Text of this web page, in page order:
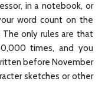
in a notebook, or
word count on the
The only rules are that
times, and you
before November
sketches or other